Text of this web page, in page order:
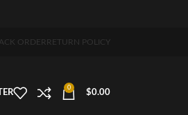
ORDER RETURN POLICY
0
$0.00
home delivery!"